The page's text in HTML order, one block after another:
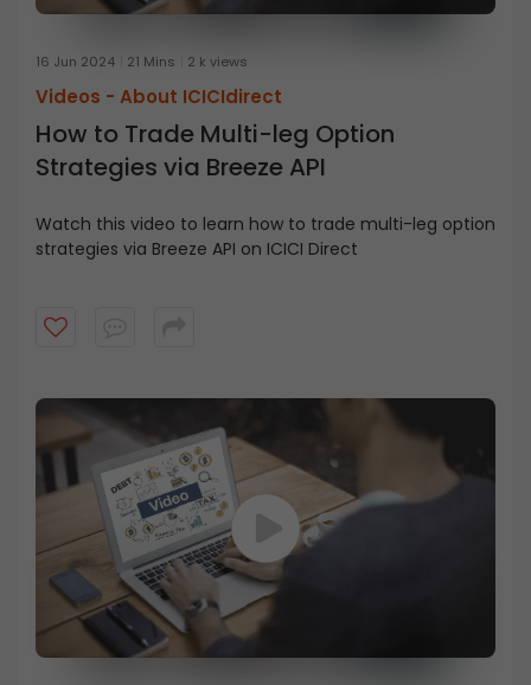
16 Jun 2024 21 Mins 2 k views
Videos - About ICICIdirect
How to Trade Multi-leg Option
Strategies via Breeze API
Watch this video to learn how to trade multi-leg option
strategies via Breeze API on ICICI Direct